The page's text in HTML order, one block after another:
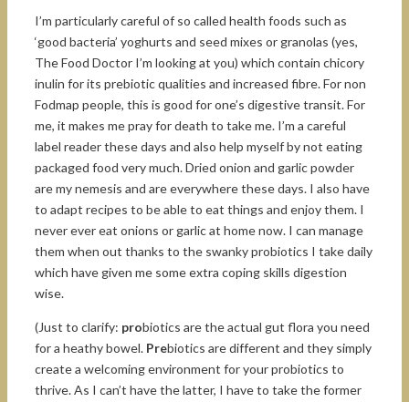
I’m particularly careful of so called health foods such as
‘good bacteria’ yoghurts and seed mixes or granolas (yes,
The Food Doctor I’m looking at you) which contain chicory
inulin for its prebiotic qualities and increased fibre. For non
Fodmap people, this is good for one’s digestive transit. For
me, it makes me pray for death to take me. I’m a careful
label reader these days and also help myself by not eating
packaged food very much. Dried onion and garlic powder
are my nemesis and are everywhere these days. I also have
to adapt recipes to be able to eat things and enjoy them. I
never ever eat onions or garlic at home now. I can manage
them when out thanks to the swanky probiotics I take daily
which have given me some extra coping skills digestion
wise.
(Just to clarify: probiotics are the actual gut flora you need
for a heathy bowel. Prebiotics are different and they simply
create a welcoming environment for your probiotics to
thrive. As I can’t have the latter, I have to take the former